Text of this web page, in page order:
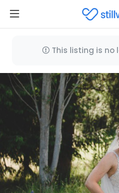
This listing is no